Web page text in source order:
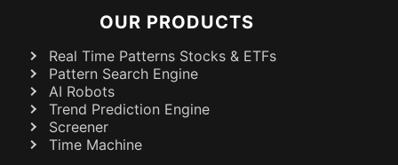
OUR PRODUCTS
Real Time Patterns Stocks & ETFs
Pattern Search Engine
AI Robots
Trend Prediction Engine
Screener
Time Machine